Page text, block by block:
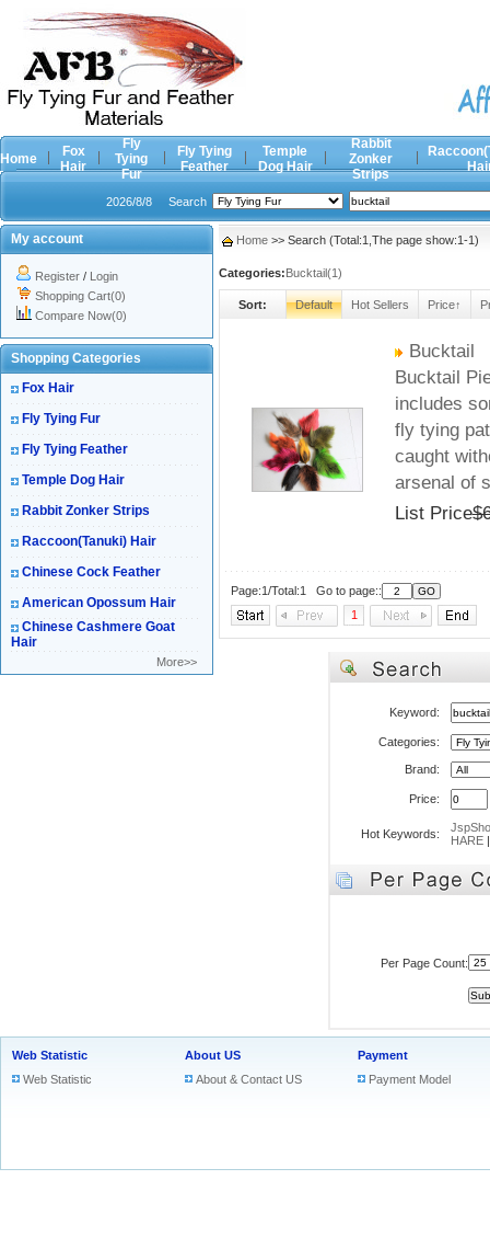
Home
Fox
Hair
Fly
Tying
Fur
Fly Tying
Feather
Temple
Dog Hair
Rabbit
Zonker
Strips
2026/8/8 Search
My account
Register / Login
Shopping Cart(0)
Compare Now(0)
Shopping Categories
Fox Hair
Fly Tying Fur
Fly Tying Feather
Temple Dog Hair
Rabbit Zonker Strips
Raccoon(Tanuki) Hair
Chinese Cock Feather
American Opossum Hair
Chinese Cashmere Goat
Hair
More>>
Home >> Search (Total:1,The page show:1-1)
Categories:Bucktail(1)
Sort: Default Hot Sellers Price↑
Bucktail
Bucktail
includes
fly tying
caught
arsenal of
List Price
Page:1/Total:1 Go to page::
1
Keyword:
Categories:
Brand:
Price:
Hot Keywords:
HARE
Per Page Count:
Web Statistic
Web Statistic
About US
About & Contact US
Payment
Payment Model